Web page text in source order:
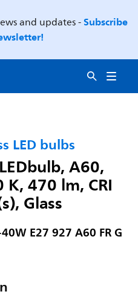
and updates -Subscribe
LED bulbs
A60,
470 lm, CRI
Glass
E27 927 A60 FR G